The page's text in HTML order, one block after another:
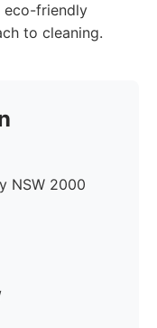
eco-friendly
to cleaning.
NSW 2000